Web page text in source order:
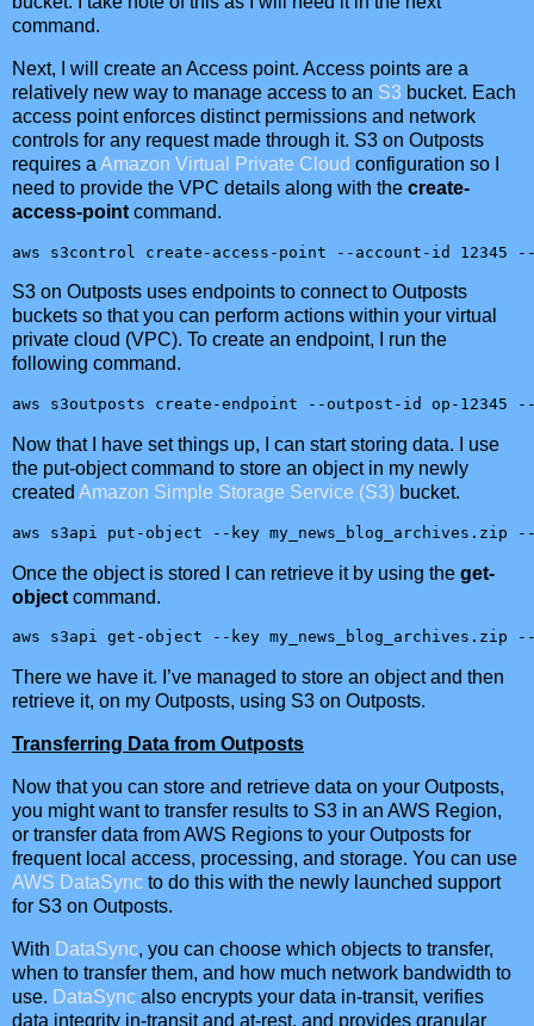
command.
Next, I will create an Access point. Access points are a
relatively new way to manage access to an S3 bucket. Each
access point enforces distinct permissions and network
controls for any request made through it. S3 on Outposts
requires a Amazon Virtual Private Cloud configuration so I
need to provide the VPC details along with the create-
access-point command.
aws s3control create-access-point --account-id 12345
S3 on Outposts uses endpoints to connect to Outposts
buckets so that you can perform actions within your virtual
private cloud (VPC). To create an endpoint, I run the
following command.
aws s3outposts create-endpoint --outpost-id op-12345
Now that I have set things up, I can start storing data. I use
the put-object command to store an object in my newly
created Amazon Simple Storage Service (S3) bucket.
aws s3api put-object --key my_news_blog_archives.zip
Once the object is stored I can retrieve it by using the get-
object command.
aws s3api get-object --key my_news_blog_archives.zip
There we have it. I’ve managed to store an object and then
retrieve it, on my Outposts, using S3 on Outposts.
Transferring Data from Outposts
Now that you can store and retrieve data on your Outposts,
you might want to transfer results to S3 in an AWS Region,
or transfer data from AWS Regions to your Outposts for
frequent local access, processing, and storage. You can use
AWS DataSync to do this with the newly launched support
for S3 on Outposts.
With DataSync, you can choose which objects to transfer,
when to transfer them, and how much network bandwidth to
use. DataSync also encrypts your data in-transit, verifies
data integrity in-transit and at-rest, and provides granular